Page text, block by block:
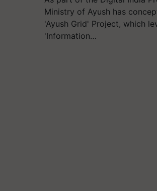
Ministry of Ayush has
'Ayush Grid' Project, which
'Information…